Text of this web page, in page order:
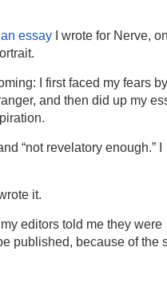
an essay I wrote for Nerve,
I first faced my fears by
and then did up my
“not revelatory enough.” I
it.
editors told me they were
published, because of the